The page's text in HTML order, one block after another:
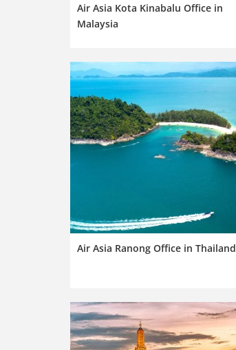
Air Asia Kota Kinabalu Office in
Malaysia
Air Asia Ranong Office in Thailand